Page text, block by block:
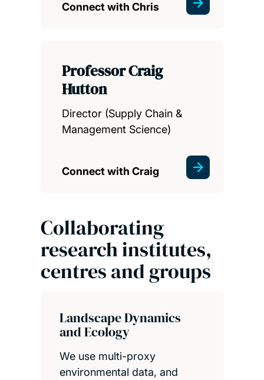
Connect with Chris
Professor Craig
Hutton
Director (Supply Chain &
Management Science)
Connect with Craig
Collaborating
research institutes,
centres and groups
Landscape Dynamics
and Ecology
We use multi-proxy
environmental data, and